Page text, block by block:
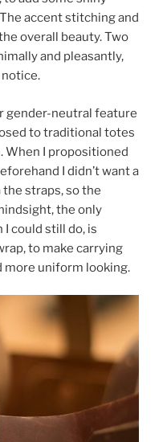
accent stitching and
overall beauty. Two
and pleasantly,
gender-neutral feature
to traditional totes
When I propositioned
I didn’t want a
straps, so the
the only
I could still do, is
to make carrying
more uniform looking.